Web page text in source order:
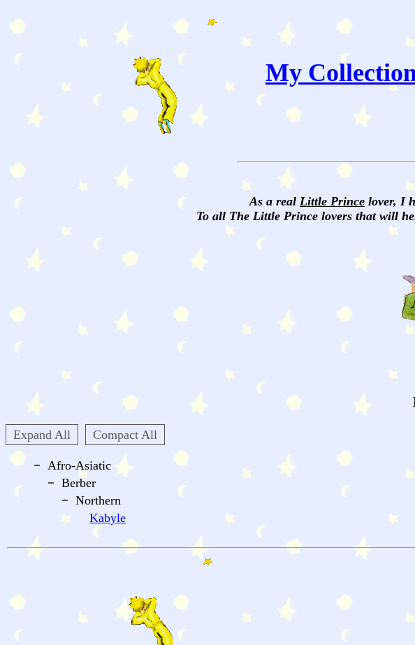
My
As a real Little Prince lover, I
To all The Little Prince lovers that will
Expand All Compact All
Afro-Asiatic
Berber
Northern
Kabyle